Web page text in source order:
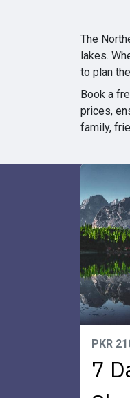
The
lakes.
to plan
Book a
prices,
family,
PKR
7